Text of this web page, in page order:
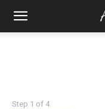
Step 1 of 4